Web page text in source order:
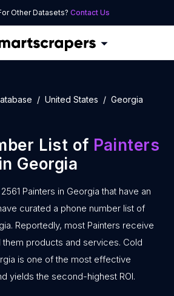
Other Datasets? Contact Us
United States
Georgia
List of Painters
in Georgia
Painters in Georgia that have an
curated a phone number list of
Reportedly, most Painters receive
products and services. Cold
is one of the most effective
yields the second-highest ROI.